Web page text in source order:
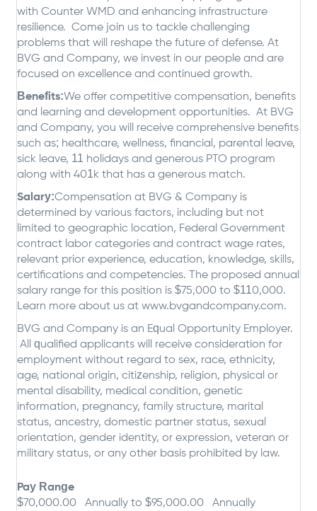
with Counter WMD and enhancing infrastructure
resilience. Come join us to tackle challenging
problems that will reshape the future of defense. At
BVG and Company, we invest in our people and are
focused on excellence and continued growth.
Benefits:We offer competitive compensation, benefits
and learning and development opportunities. At BVG
and Company, you will receive comprehensive benefits
such as; healthcare, wellness, financial, parental leave,
sick leave, 11 holidays and generous PTO program
along with 401k that has a generous match.
Salary:Compensation at BVG & Company is
determined by various factors, including but not
limited to geographic location, Federal Government
contract labor categories and contract wage rates,
relevant prior experience, education, knowledge, skills,
certifications and competencies. The proposed annual
salary range for this position is $75,000 to $110,000.
Learn more about us at www.bvgandcompany.com.
BVG and Company is an Equal Opportunity Employer.
All qualified applicants will receive consideration for
employment without regard to sex, race, ethnicity,
age, national origin, citizenship, religion, physical or
mental disability, medical condition, genetic
information, pregnancy, family structure, marital
status, ancestry, domestic partner status, sexual
orientation, gender identity, or expression, veteran or
military status, or any other basis prohibited by law.
Pay Range
$70,000.00 Annually to $95,000.00 Annually